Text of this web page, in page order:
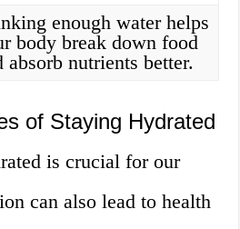
enough water helps
body break down food
absorb nutrients better.
of Staying Hydrated
is crucial for our
can also lead to health